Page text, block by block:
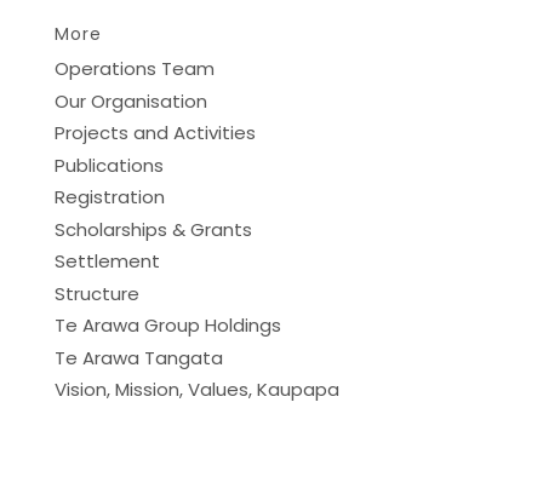
More
Operations Team
Our Organisation
Projects and Activities
Publications
Registration
Scholarships & Grants
Settlement
Structure
Te Arawa Group Holdings
Te Arawa Tangata
Vision, Mission, Values, Kaupapa